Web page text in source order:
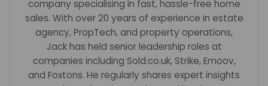
company specialising in fast, hassle-free home
sales. With over 20 years of experience in estate
agency, PropTech, and property operations,
Jack has held senior leadership roles at
companies including Sold.co.uk, Strike, Emoov,
and Foxtons. He regularly shares expert insights